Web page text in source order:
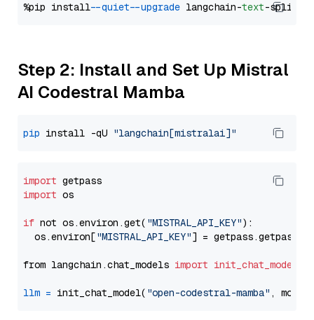
%pip install --quiet --upgrade langchain-text
Step 2: Install and Set Up Mistral
AI Codestral Mamba
pip install -qU "langchain[mistralai]"
import
import os
if not os.environ.get( "MISTRAL_API_KEY"):
  os.environ[
"MISTRAL_API_KEY"] = getpass.getpass(
from langchain.chat_models import init_chat_model
llm = init_chat_model( "open-codestral-mamba" ,